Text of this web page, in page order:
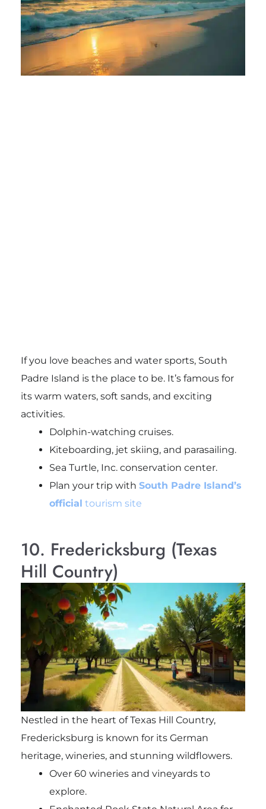
If you love beaches and water sports, South
Padre Island is the place to be. It’s famous for
its warm waters, soft sands, and exciting
activities.
Dolphin-watching cruises.
Kiteboarding, jet skiing, and parasailing.
Sea Turtle, Inc. conservation center.
Plan your trip with South Padre Island’s
official tourism site
10. Fredericksburg (Texas
Hill Country)
Nestled in the heart of Texas Hill Country,
Fredericksburg is known for its German
heritage, wineries, and stunning wildflowers.
Over 60 wineries and vineyards to
explore.